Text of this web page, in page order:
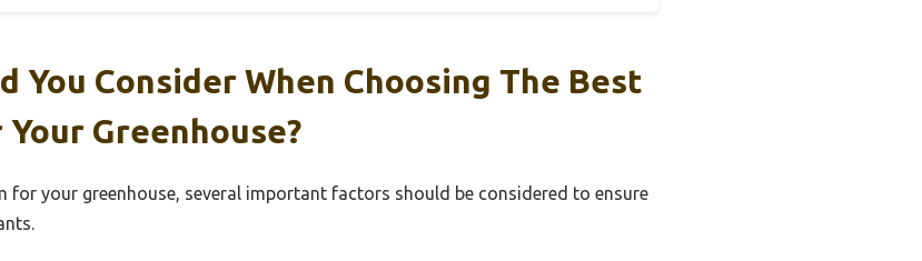
You Consider When Choosing The Best
Greenhouse?
for your greenhouse, several important factors should be considered to ensure